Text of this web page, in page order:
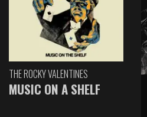
THE ROCKY VALENTINES
MUSIC ON A SHELF